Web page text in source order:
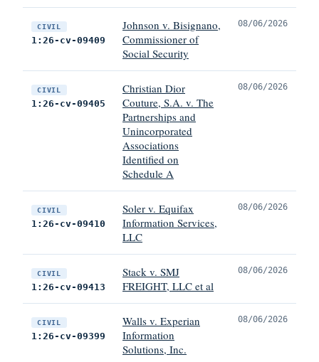
CIVIL
1:26-cv-09409
Johnson v. Bisignano,
Commissioner of
Social Security
08/06/2026
CIVIL
1:26-cv-09405
Christian Dior
Couture, S.A. v. The
Partnerships and
Unincorporated
Associations
Identified on
Schedule A
08/06/2026
CIVIL
1:26-cv-09410
Soler v. Equifax
Information Services,
LLC
08/06/2026
CIVIL
1:26-cv-09413
Stack v. SMJ
FREIGHT, LLC et al
08/06/2026
CIVIL
1:26-cv-09399
Walls v. Experian
Information
Solutions, Inc.
08/06/2026